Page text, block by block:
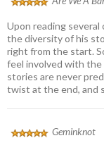
Upon reading several
the diversity of his
right from the start.
feel involved with
stories are never
twist at the end, and
Geminknot